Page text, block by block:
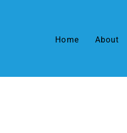
Home About